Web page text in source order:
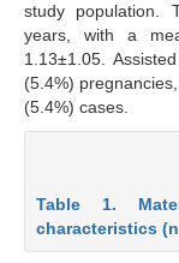
study population.
years, with a
1.13±1.05.
(5.4%)
(5.4%) cases.
Table 1.
characteristics